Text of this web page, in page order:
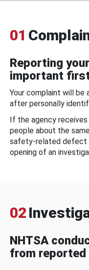
01
Reporting
important
Your complaint will be
after personally
If the agency
people about the
safety-related defect
opening of an
02
NHTSA
from